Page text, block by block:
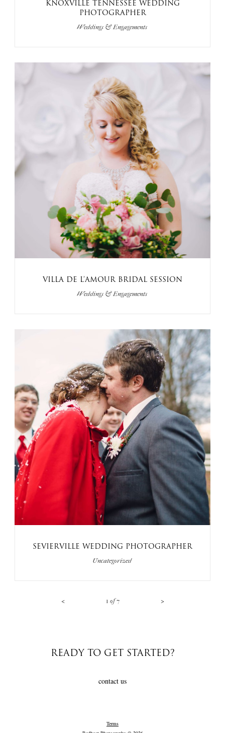
KNOXVILLE TENNESSEE WEDDING
PHOTOGRAPHER
Weddings & Engagements
VILLA DE L’AMOUR BRIDAL SESSION
Weddings & Engagements
SEVIERVILLE WEDDING PHOTOGRAPHER
Uncategorized
< 1 of 7 >
READY TO GET STARTED?
contact us
Terms